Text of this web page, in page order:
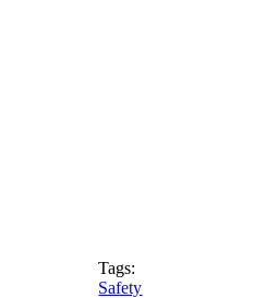
Tags:
Safety